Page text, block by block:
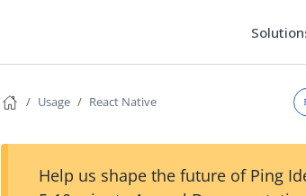
Usage React Native
Help us shape the future of Ping